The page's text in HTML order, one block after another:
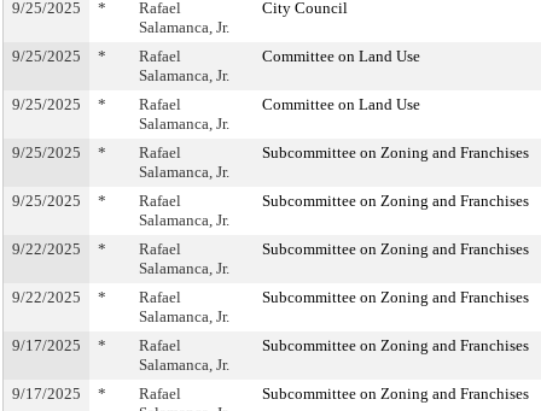
9/25/2025 *
Rafael
Salamanca, Jr.
City Council
9/25/2025 *
Rafael
Salamanca, Jr.
Committee on Land Use
9/25/2025 *
Rafael
Salamanca, Jr.
Committee on Land Use
9/25/2025 *
Rafael
Salamanca, Jr.
Subcommittee on Zoning and Franchises
9/25/2025 *
Rafael
Salamanca, Jr.
Subcommittee on Zoning and Franchises
9/22/2025 *
Rafael
Salamanca, Jr.
Subcommittee on Zoning and Franchises
9/22/2025 *
Rafael
Salamanca, Jr.
Subcommittee on Zoning and Franchises
9/17/2025 *
Rafael
Salamanca, Jr.
Subcommittee on Zoning and Franchises
9/17/2025 *
Rafael
Subcommittee on Zoning and Franchises